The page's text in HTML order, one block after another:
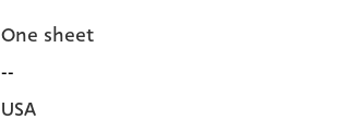
One sheet
--
USA